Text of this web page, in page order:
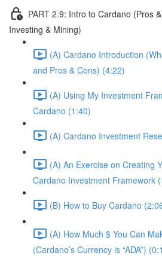
PART 2.9: Intro to Cardano (Pros
Investing & Mining)
(A) Cardano Introduction
and Pros & Cons) (4:22)
(A) Using My Investment
Cardano (1:40)
(A) Cardano Investment
(A) An Exercise on Creating
Cardano Investment Framework
(B) How to Buy Cardano
(A) How Much $ You Can
(Cardano’s Currency is “ADA”)